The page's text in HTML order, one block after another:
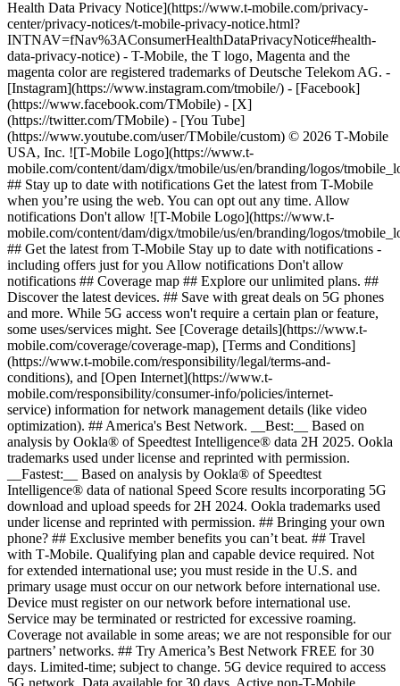
Health Data Privacy Notice](https://www.t-mobile.com/privacy-
center/privacy-notices/t-mobile-privacy-notice.html?
INTNAV=fNav%3AConsumerHealthDataPrivacyNotice#health-
data-privacy-notice) - T-Mobile, the T logo, Magenta and the
magenta color are registered trademarks of Deutsche Telekom AG. -
[Instagram](https://www.instagram.com/tmobile/) - [Facebook]
(https://www.facebook.com/TMobile) - [X]
(https://twitter.com/TMobile) - [You Tube]
(https://www.youtube.com/user/TMobile/custom) © 2026 T‑Mobile
USA, Inc. ![T-Mobile Logo](https://www.t-
mobile.com/content/dam/digx/tmobile/us/en/branding/logos/
## Stay up to date with notifications Get the latest from T-Mobile
when you’re using the web. You can opt out any time. Allow
notifications Don't allow ![T-Mobile Logo](https://www.t-
mobile.com/content/dam/digx/tmobile/us/en/branding/logos/
## Get the latest from T-Mobile Stay up to date with notifications -
including offers just for you Allow notifications Don't allow
notifications ## Coverage map ## Explore our unlimited plans. ##
Discover the latest devices. ## Save with great deals on 5G phones
and more. While 5G access won't require a certain plan or feature,
some uses/services might. See [Coverage details](https://www.t-
mobile.com/coverage/coverage-map), [Terms and Conditions]
(https://www.t-mobile.com/responsibility/legal/terms-and-
conditions), and [Open Internet](https://www.t-
mobile.com/responsibility/consumer-info/policies/internet-
service) information for network management details (like video
optimization). ## America's Best Network. __Best:__ Based on
analysis by Ookla® of Speedtest Intelligence® data 2H 2025. Ookla
trademarks used under license and reprinted with permission.
__Fastest:__ Based on analysis by Ookla® of Speedtest
Intelligence® data of national Speed Score results incorporating 5G
download and upload speeds for 2H 2024. Ookla trademarks used
under license and reprinted with permission. ## Bringing your own
phone? ## Exclusive member benefits you can’t beat. ## Travel
with T‑Mobile. Qualifying plan and capable device required. Not
for extended international use; you must reside in the U.S. and
primary usage must occur on our network before international use.
Device must register on our network before international use.
Service may be terminated or restricted for excessive roaming.
Coverage not available in some areas; we are not responsible for our
partners’ networks. ## Try America’s Best Network FREE for 30
days. Limited-time; subject to change. 5G device required to access
5G network. Data available for 30 days. Active non-T-Mobile